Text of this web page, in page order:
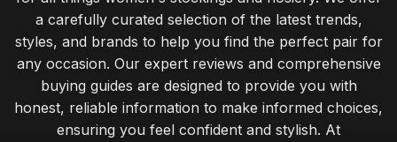
a carefully curated selection of the latest trends,
styles, and brands to help you find the perfect pair for
any occasion. Our expert reviews and comprehensive
buying guides are designed to provide you with
honest, reliable information to make informed choices,
ensuring you feel confident and stylish. At